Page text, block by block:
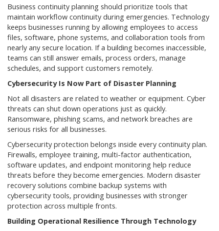
Business continuity planning should prioritize tools that
maintain workflow continuity during emergencies. Technology
keeps businesses running by allowing employees to access
files, software, phone systems, and collaboration tools from
nearly any secure location. If a building becomes inaccessible,
teams can still answer emails, process orders, manage
schedules, and support customers remotely.
Cybersecurity Is Now Part of Disaster Planning
Not all disasters are related to weather or equipment. Cyber
threats can shut down operations just as quickly.
Ransomware, phishing scams, and network breaches are
serious risks for all businesses.
Cybersecurity protection belongs inside every continuity plan.
Firewalls, employee training, multi-factor authentication,
software updates, and endpoint monitoring help reduce
threats before they become emergencies. Modern disaster
recovery solutions combine backup systems with
cybersecurity tools, providing businesses with stronger
protection across multiple fronts.
Building Operational Resilience Through Technology